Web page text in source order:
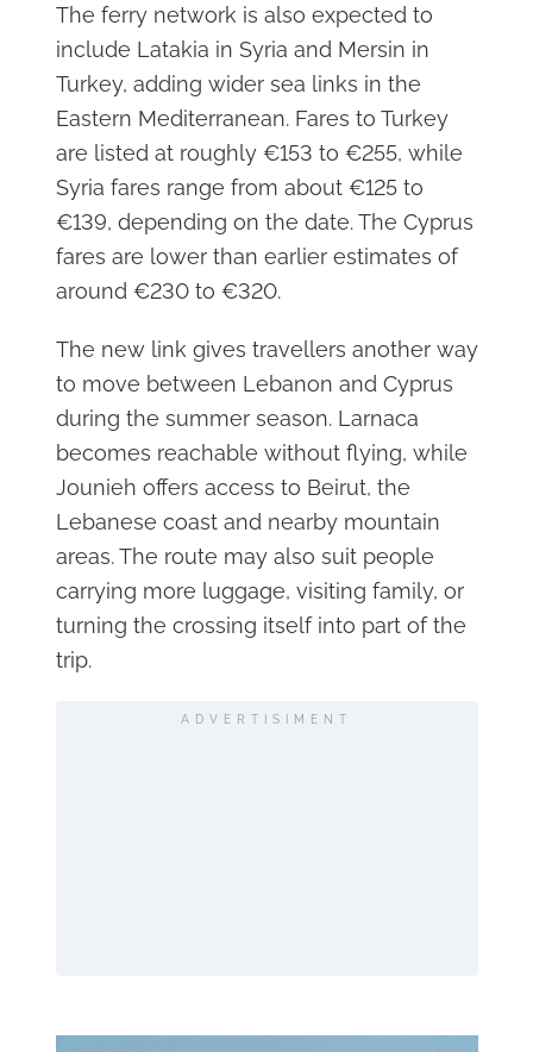
The ferry network is also expected to
include Latakia in Syria and Mersin in
Turkey, adding wider sea links in the
Eastern Mediterranean. Fares to Turkey
are listed at roughly €153 to €255, while
Syria fares range from about €125 to
€139, depending on the date. The Cyprus
fares are lower than earlier estimates of
around €230 to €320.
The new link gives travellers another way
to move between Lebanon and Cyprus
during the summer season. Larnaca
becomes reachable without flying, while
Jounieh offers access to Beirut, the
Lebanese coast and nearby mountain
areas. The route may also suit people
carrying more luggage, visiting family, or
turning the crossing itself into part of the
trip.
ADVERTISIMENT